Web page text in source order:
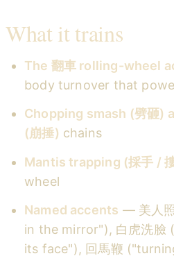
What it trains
The 翻車 rolling-wheel
body turnover that
Chopping smash (劈砸)
(崩捶) chains
Mantis trapping (採手 /
wheel
Named accents — 美人
in the mirror"), 白虎洗臉
its face"), 回馬鞭